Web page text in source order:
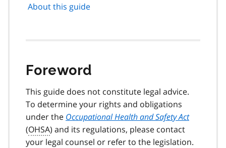
About this guide
Foreword
This guide does not constitute legal advice.
To determine your rights and obligations
under the Occupational Health and Safety Act
(OHSA) and its regulations, please contact
your legal counsel or refer to the legislation.